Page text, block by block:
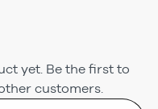
yet. Be the first to
customers.